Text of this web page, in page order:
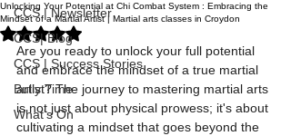
CCS | Newsletter
CCS| Blog
CCS | Success Stories
Bully Time
What's On
Unlocking Your Potential at Chi Combat System : Embracing the
Mindset of a Martial Artist | Martial arts classes in Croydon
Rated NaN out of 5 stars.
Are you ready to unlock your full potential
and embrace the mindset of a true martial
artist? The journey to mastering martial arts
is not just about physical prowess; it's about
cultivating a mindset that goes beyond the